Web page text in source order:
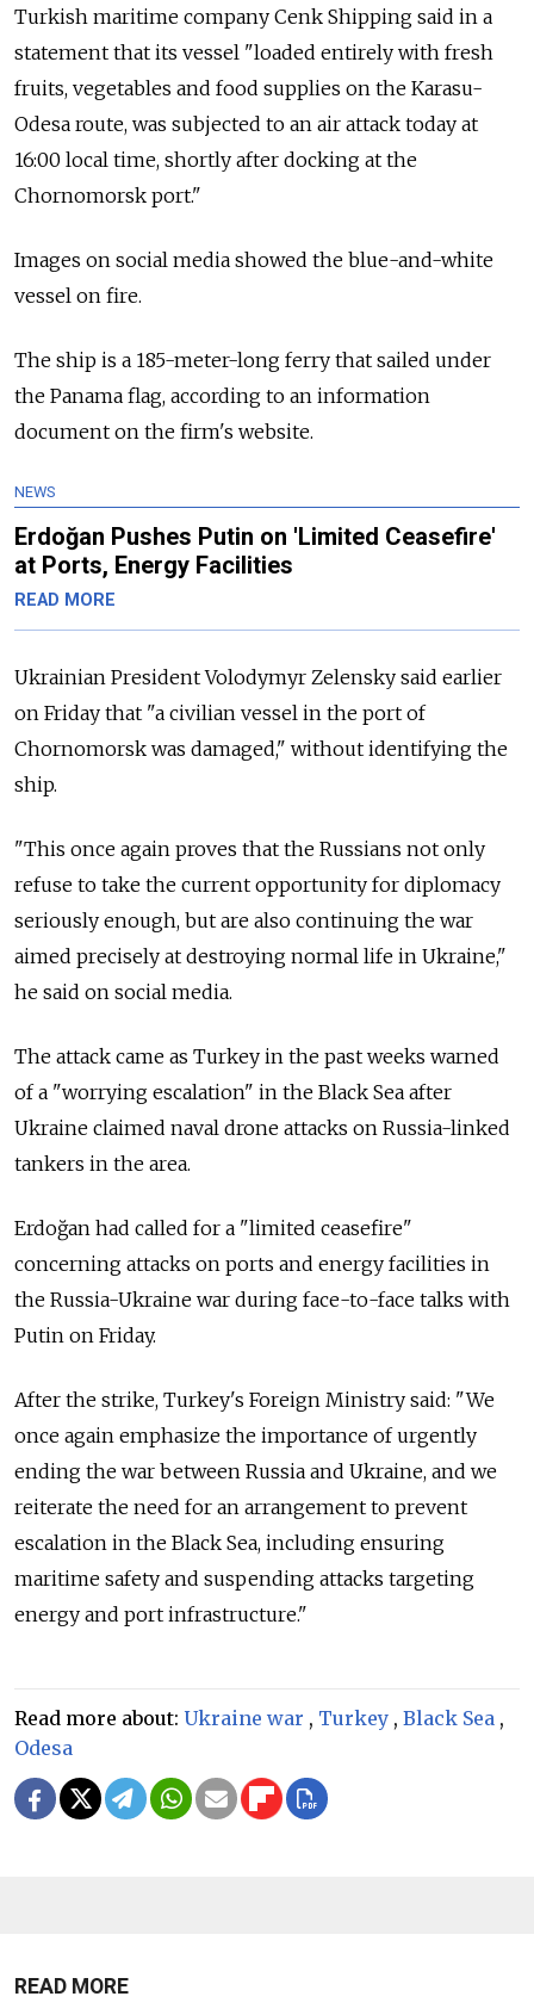
Turkish maritime company Cenk Shipping said in a
statement that its vessel "loaded entirely with fresh
fruits, vegetables and food supplies on the Karasu-
Odesa route, was subjected to an air attack today at
16:00 local time, shortly after docking at the
Chornomorsk port."
Images on social media showed the blue-and-white
vessel on fire.
The ship is a 185-meter-long ferry that sailed under
the Panama flag, according to an information
document on the firm's website.
NEWS
Erdoğan Pushes Putin on 'Limited Ceasefire'
at Ports, Energy Facilities
READ MORE
Ukrainian President Volodymyr Zelensky said earlier
on Friday that "a civilian vessel in the port of
Chornomorsk was damaged," without identifying the
ship.
"This once again proves that the Russians not only
refuse to take the current opportunity for diplomacy
seriously enough, but are also continuing the war
aimed precisely at destroying normal life in Ukraine,"
he said on social media.
The attack came as Turkey in the past weeks warned
of a "worrying escalation" in the Black Sea after
Ukraine claimed naval drone attacks on Russia-linked
tankers in the area.
Erdoğan had called for a "limited ceasefire"
concerning attacks on ports and energy facilities in
the Russia-Ukraine war during face-to-face talks with
Putin on Friday.
After the strike, Turkey's Foreign Ministry said: "We
once again emphasize the importance of urgently
ending the war between Russia and Ukraine, and we
reiterate the need for an arrangement to prevent
escalation in the Black Sea, including ensuring
maritime safety and suspending attacks targeting
energy and port infrastructure."
Read more about: Ukraine war , Turkey , Black Sea ,
Odesa
READ MORE